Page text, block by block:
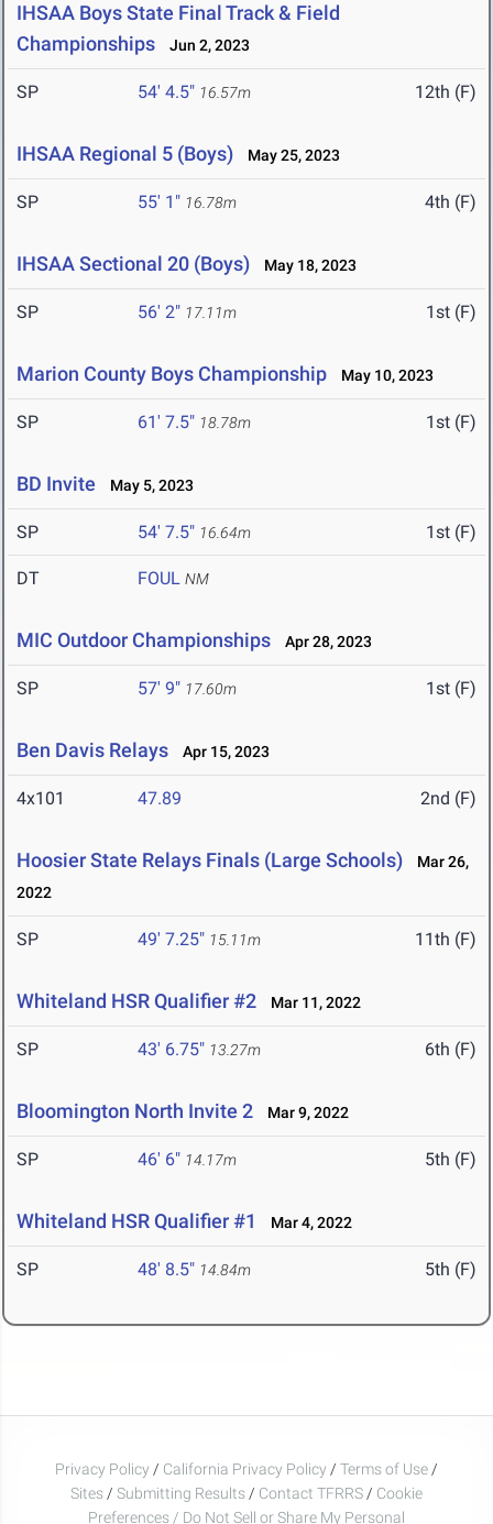
IHSAA Boys State Final Track & Field
Championships
Jun 2, 2023
SP 54' 4.5" 16.57m 12th (F)
IHSAA Regional 5 (Boys) May 25, 2023
SP 55' 1" 16.78m 4th (F)
IHSAA Sectional 20 (Boys) May 18, 2023
SP 56' 2" 17.11m 1st (F)
Marion County Boys Championship May 10, 2023
SP 61' 7.5" 18.78m 1st (F)
BD Invite May 5, 2023
SP 54' 7.5" 16.64m 1st (F)
DT FOUL NM
MIC Outdoor Championships Apr 28, 2023
SP 57' 9" 17.60m 1st (F)
Ben Davis Relays Apr 15, 2023
4x101 47.89 2nd (F)
Hoosier State Relays Finals (Large Schools)
Mar 26,
2022
SP 49' 7.25" 15.11m 11th (F)
Whiteland HSR Qualifier #2 Mar 11, 2022
SP 43' 6.75" 13.27m 6th (F)
Bloomington North Invite 2 Mar 9, 2022
SP 46' 6" 14.17m 5th (F)
Whiteland HSR Qualifier #1 Mar 4, 2022
SP 48' 8.5" 14.84m 5th (F)
Privacy Policy / California Privacy Policy / Terms of Use /
Sites / Submitting Results / Contact TFRRS / Cookie
Preferences / Do Not Sell or Share My Personal